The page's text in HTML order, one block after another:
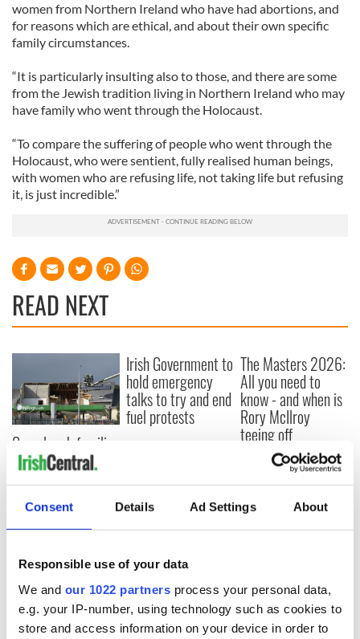
Consent Details Ad Settings About
Responsible use of your data
We and our 1022 partners process your personal data,
e.g. your IP-number, using technology such as cookies to
store and access information on your device in order to
women from Northern Ireland who have had abortions, and
for reasons which are ethical, and about their own specific
family circumstances.
“It is particularly insulting also to those, and there are some
from the Jewish tradition living in Northern Ireland who may
have family who went through the Holocaust.
“To compare the suffering of people who went through the
Holocaust, who were sentient, fully realised human beings,
with women who are refusing life, not taking life but refusing
it, is just incredible.”
READ NEXT
Creeslough families
welcome Justice
Minister's
consideration of
inquiry
Irish Government to
hold emergency
talks to try and end
fuel protests
The Masters 2026:
All you need to
know - and when is
Rory McIlroy
teeing off
COMMENTS